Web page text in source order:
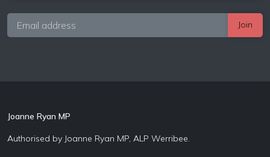
Joanne Ryan MP
Authorised by Joanne Ryan MP, ALP Werribee.